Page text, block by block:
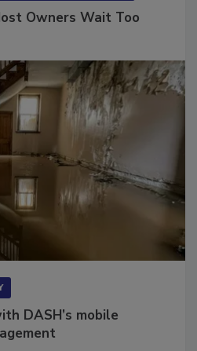
Owners Wait Too
DASH’s mobile